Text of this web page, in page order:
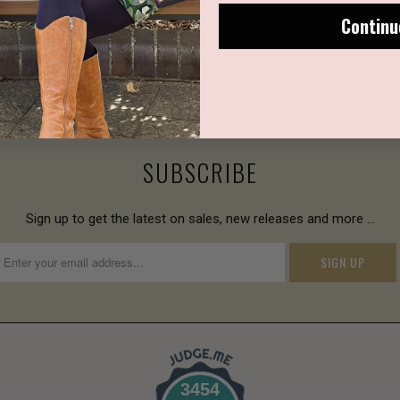
SUBSCRIBE
Sign up to get the latest on sales, new releases and more …
3454